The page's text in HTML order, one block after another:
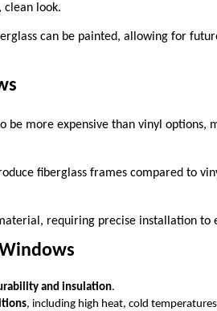
look.
can be painted, allowing for
be more expensive than vinyl options,
fiberglass frames compared to
requiring precise installation to
and insulation.
, including high heat, cold